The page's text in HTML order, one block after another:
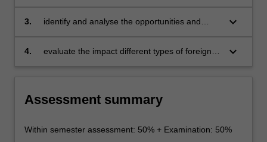
setting, with increasing focus on the emerging
3.
identify and analyse the opportunities and
management
keyboard_arrow_down
4.
evaluate the impact different types of foreign
keyboard_arrow_down
Assessment summary
Within semester assessment: 50% + Examination: 50%